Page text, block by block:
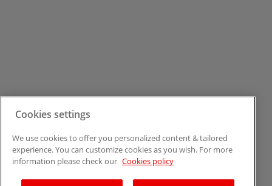
Cookies settings
We use cookies to offer you personalized content & tailored
experience. You can customize cookies as you wish. For more
information please check our Cookies policy